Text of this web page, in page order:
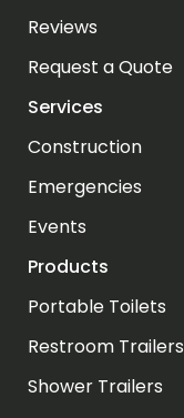
Reviews
Request a Quote
Services
Construction
Emergencies
Events
Products
Portable Toilets
Restroom Trailers
Shower Trailers